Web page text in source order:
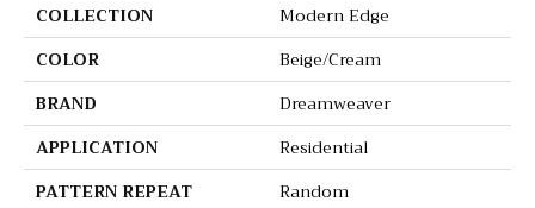
COLLECTION
Modern Edge
COLOR
Beige/Cream
BRAND
Dreamweaver
APPLICATION
Residential
PATTERN REPEAT
Random